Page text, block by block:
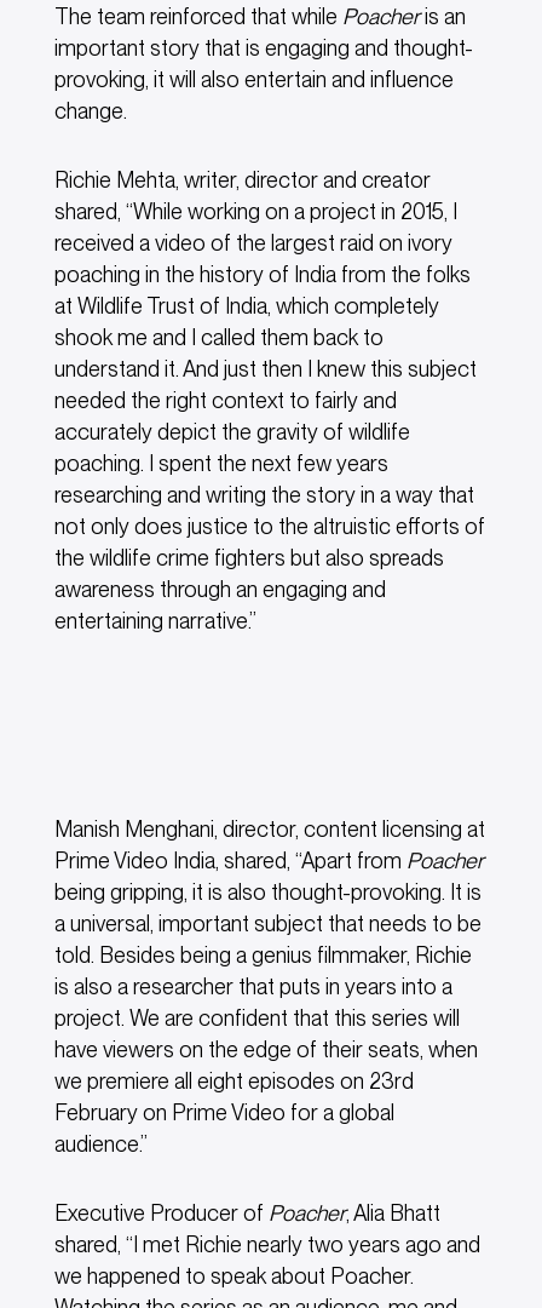
The team reinforced that while Poacheris an
important story that is engaging and thought-
provoking, it will also entertain and influence
change.
Richie Mehta, writer, director and creator
shared, “While working on a project in 2015, I
received a video of the largest raid on ivory
poaching in the history of India from the folks
at Wildlife Trust of India, which completely
shook me and I called them back to
understand it. And just then I knew this subject
needed the right context to fairly and
accurately depict the gravity of wildlife
poaching. I spent the next few years
researching and writing the story in a way that
not only does justice to the altruistic efforts of
the wildlife crime fighters but also spreads
awareness through an engaging and
entertaining narrative.”
Manish Menghani, director, content licensing at
Prime Video India, shared, “Apart from Poacher
being gripping, it is also thought-provoking. It is
a universal, important subject that needs to be
told. Besides being a genius filmmaker, Richie
is also a researcher that puts in years into a
project. We are confident that this series will
have viewers on the edge of their seats, when
we premiere all eight episodes on 23rd
February on Prime Video for a global
audience.”
Executive Producer of Poacher, Alia Bhatt
shared, “I met Richie nearly two years ago and
we happened to speak about Poacher.